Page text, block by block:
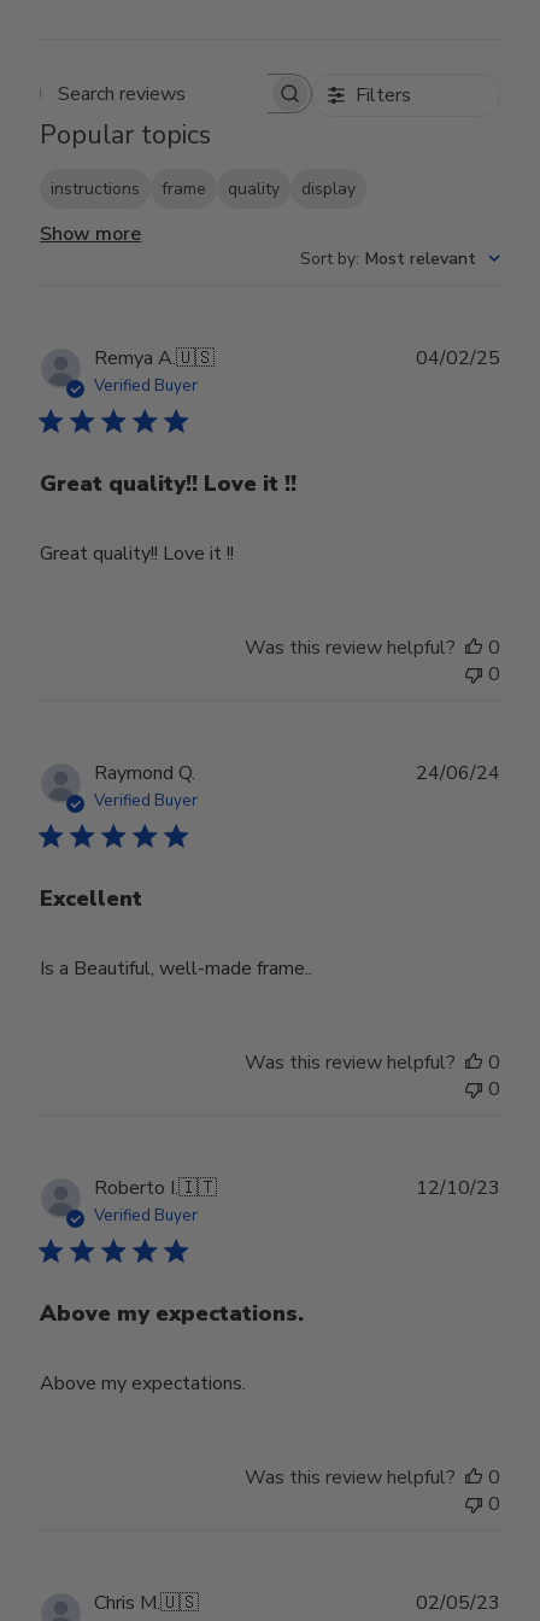
Search reviews Filters
Popular topics
instructions frame quality display
Show more
Sort by: Most relevant
Remya A.🇺🇸
Verified Buyer
Great quality!! Love it !!
Great quality!! Love it !!
04/02/25
Was this review helpful?
0
0
Raymond Q.
Verified Buyer
Excellent
Is a Beautiful, well-made frame..
24/06/24
Was this review helpful?
0
0
Roberto I.🇮🇹
Verified Buyer
Above my expectations.
Above my expectations.
12/10/23
Was this review helpful?
0
0
Chris M.🇺🇸 02/05/23